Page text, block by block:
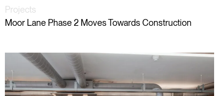
Projects
Moor Lane Phase 2 Moves Towards Construction